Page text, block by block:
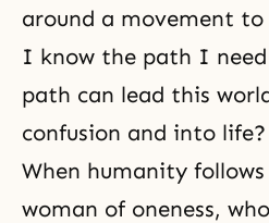
around a movement
I know the path I
path can lead this
confusion and into life?
When humanity
woman of oneness,